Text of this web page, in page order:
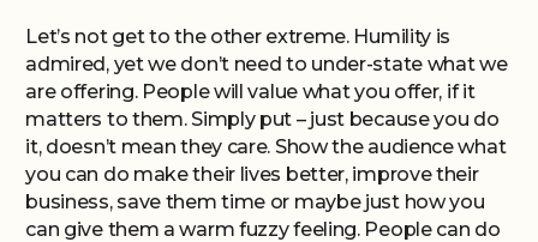
Let’s not get to the other extreme. Humility is
admired, yet we don’t need to under-state what we
are offering. People will value what you offer, if it
matters to them. Simply put – just because you do
it, doesn’t mean they care. Show the audience what
you can do make their lives better, improve their
business, save them time or maybe just how you
can give them a warm fuzzy feeling. People can do